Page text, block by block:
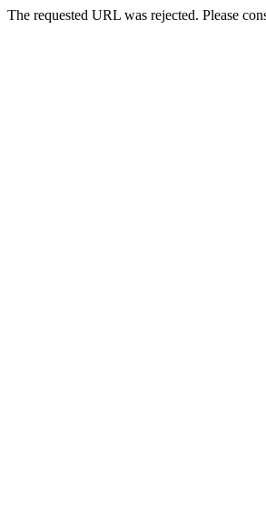
The requested URL was rejected. Please